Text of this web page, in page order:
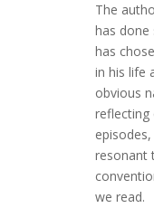
The
has
has
in his life
obvious
reflecting
resonant
we read.